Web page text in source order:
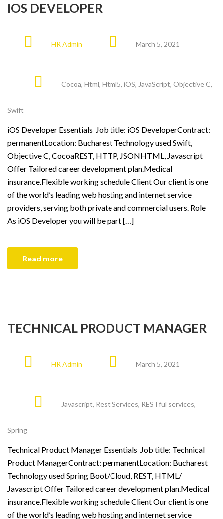
IOS DEVELOPER
HR Admin March 5, 2021
Cocoa, Html, Html5, iOS, JavaScript, Objective C,
Swift
iOS Developer Essentials Job title: iOS DeveloperContract:
permanentLocation: Bucharest Technology used Swift,
Objective C, CocoaREST, HTTP, JSONHTML, Javascript
Offer Tailored career development plan.Medical
insurance.Flexible working schedule Client Our client is one
of the world’s leading web hosting and internet service
providers, serving both private and commercial users. Role
As iOS Developer you will be part […]
Read more
TECHNICAL PRODUCT MANAGER
HR Admin March 5, 2021
Javascript, Rest Services, RESTful services,
Spring
Technical Product Manager Essentials Job title: Technical
Product ManagerContract: permanentLocation: Bucharest
Technology used Spring Boot/Cloud, REST, HTML/
Javascript Offer Tailored career development plan.Medical
insurance.Flexible working schedule Client Our client is one
of the world’s leading web hosting and internet service